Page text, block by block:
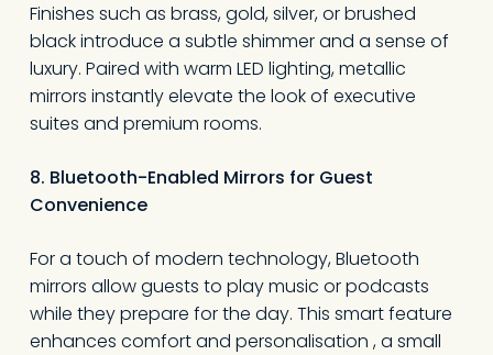
Finishes such as brass, gold, silver, or brushed
black introduce a subtle shimmer and a sense of
luxury. Paired with warm LED lighting, metallic
mirrors instantly elevate the look of executive
suites and premium rooms.
8. Bluetooth-Enabled Mirrors for Guest
Convenience
For a touch of modern technology, Bluetooth
mirrors allow guests to play music or podcasts
while they prepare for the day. This smart feature
enhances comfort and personalisation , a small